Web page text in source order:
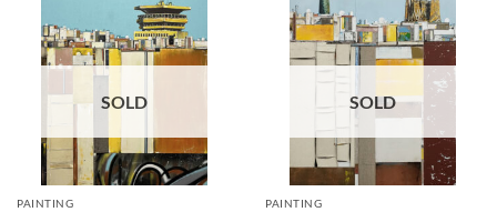
SOLD
PAINTING
SOLD
PAINTING